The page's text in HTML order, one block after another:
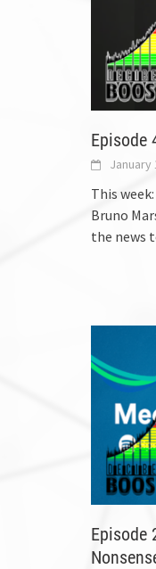
Episode
January
This
Bruno
the news
Episode